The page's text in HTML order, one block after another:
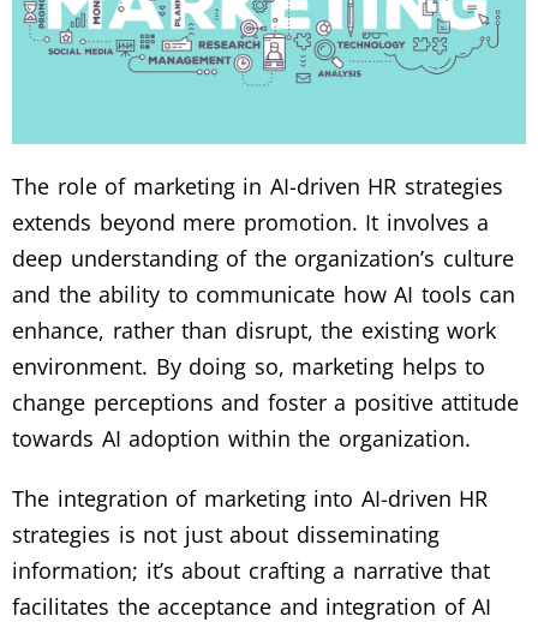
The role of marketing in AI-driven HR strategies
extends beyond mere promotion. It involves a
deep understanding of the organization’s culture
and the ability to communicate how AI tools can
enhance, rather than disrupt, the existing work
environment. By doing so, marketing helps to
change perceptions and foster a positive attitude
towards AI adoption within the organization.
The integration of marketing into AI-driven HR
strategies is not just about disseminating
information; it’s about crafting a narrative that
facilitates the acceptance and integration of AI